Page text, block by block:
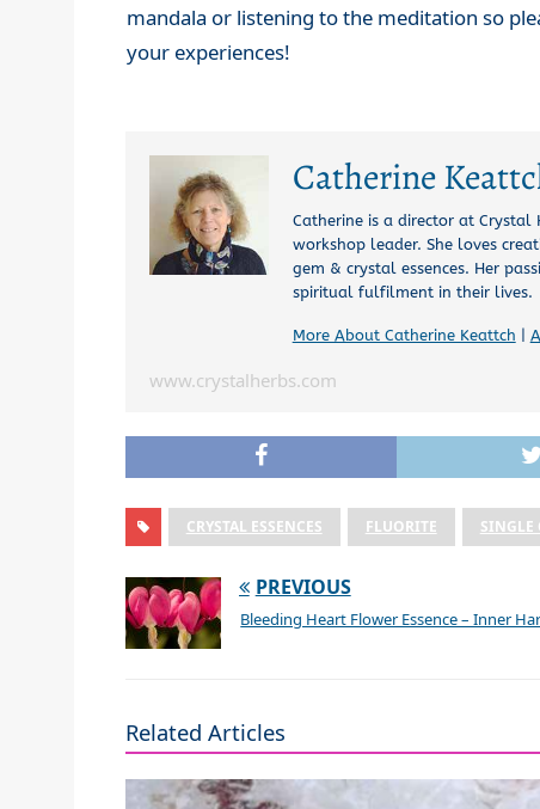
mandala or listening to the meditation so
your experiences!
Catherine
Catherine is a director at Crystal
workshop leader. She loves
gem & crystal essences. Her
spiritual fulfilment in their lives.
More About Catherine Keattch
www.crystalherbs.com
CRYSTAL ESSENCES FLUORITE SINGLE
PREVIOUS
Bleeding Heart Flower Essence – Inner
Related Articles